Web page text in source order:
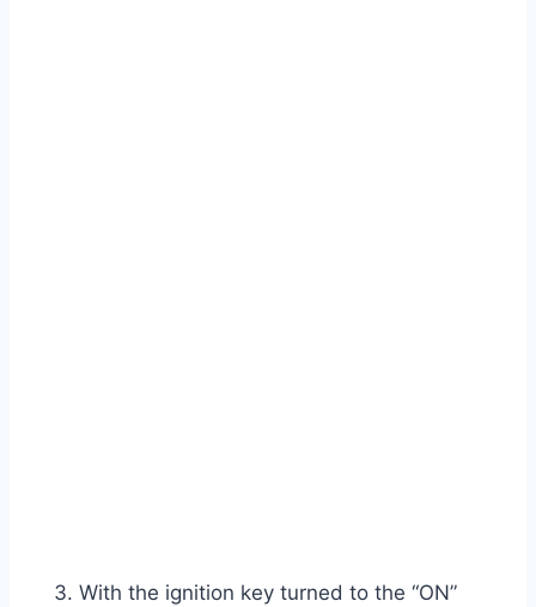
With the ignition key turned to the “ON”